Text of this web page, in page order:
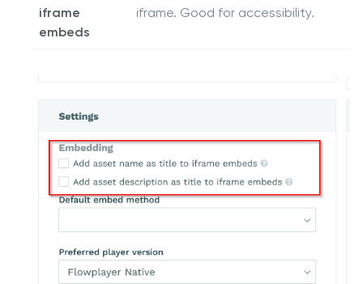
iframe
embeds
iframe. Good for accessibility.